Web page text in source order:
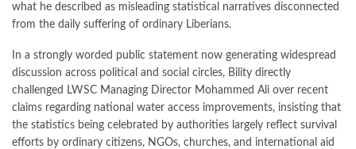
what he described as misleading statistical narratives disconnected
from the daily suffering of ordinary Liberians.
In a strongly worded public statement now generating widespread
discussion across political and social circles, Bility directly
challenged LWSC Managing Director Mohammed Ali over recent
claims regarding national water access improvements, insisting that
the statistics being celebrated by authorities largely reflect survival
efforts by ordinary citizens, NGOs, churches, and international aid